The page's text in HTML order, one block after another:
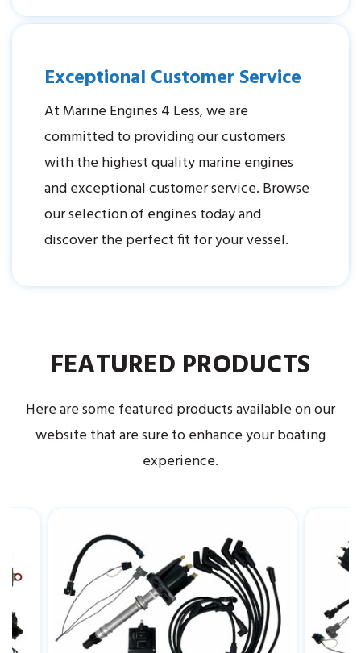
Exceptional Customer Service
At Marine Engines 4 Less, we are
committed to providing our customers
with the highest quality marine engines
and exceptional customer service. Browse
our selection of engines today and
discover the perfect fit for your vessel.
FEATURED PRODUCTS
Here are some featured products available on our
website that are sure to enhance your boating
experience.